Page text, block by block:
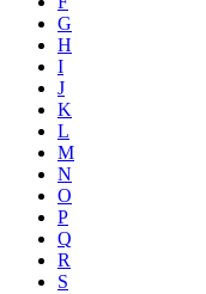
G
H
I
J
K
L
M
N
O
P
Q
R
S